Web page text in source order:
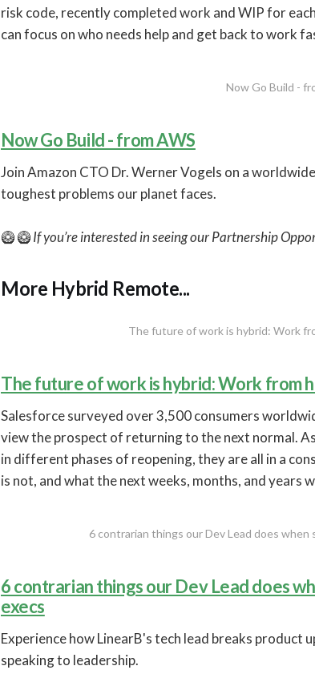
risk code, recently completed work and WIP for
can focus on who needs help and get back to work
Now Go Build -
Now Go Build - from AWS
Join Amazon CTO Dr. Werner Vogels on a
toughest problems our planet faces.
🥝 🥝If you’re interested in seeing our Partnership
More Hybrid Remote...
The future of work is hybrid: Work
The future of work is hybrid: Work from
Salesforce​ surveyed over 3,500 consumers
view the prospect of returning to the next normal.
in different phases of reopening, they are all in a
is not, and what the next weeks, months, and years
6 contrarian things our Dev Lead does
6 contrarian things our Dev Lead does
execs
Experience how LinearB's tech lead breaks product
speaking to leadership.